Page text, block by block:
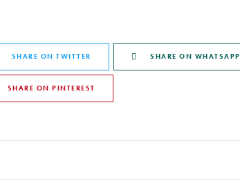
SHARE ON TWITTER SHARE ON WHATSAPP
SHARE ON PINTEREST